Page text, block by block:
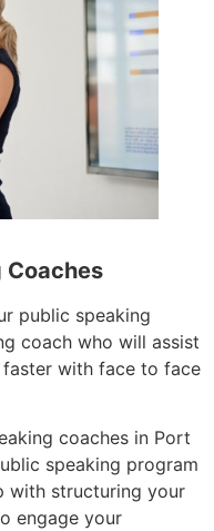
Coaches
public speaking
coach who will assist
with face to face
coaches in Port
speaking program
with structuring your
engage your